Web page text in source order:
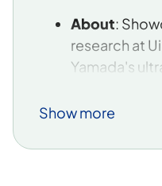
About:
research at
Yamada's
provide
stem cells.
Show more